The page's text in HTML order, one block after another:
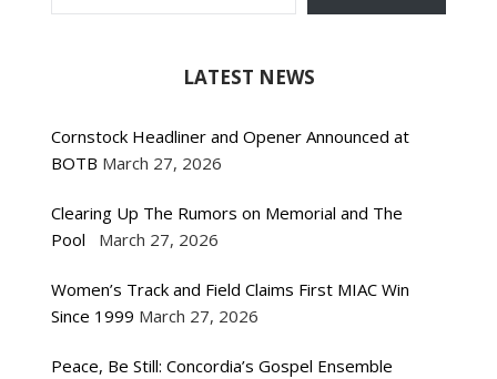
LATEST NEWS
Cornstock Headliner and Opener Announced at
BOTB March 27, 2026
Clearing Up The Rumors on Memorial and The
Pool
March 27, 2026
Women’s Track and Field Claims First MIAC Win
Since 1999 March 27, 2026
Peace, Be Still: Concordia’s Gospel Ensemble